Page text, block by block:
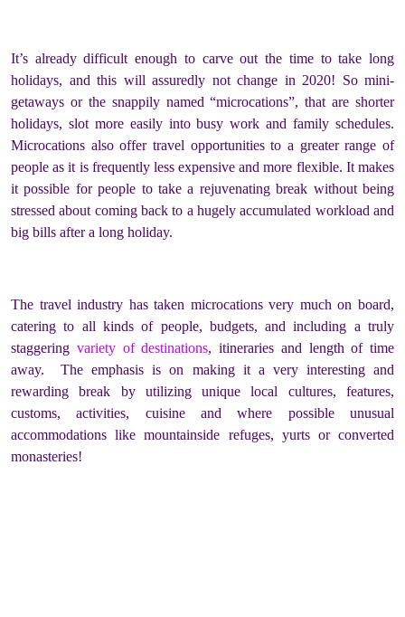
It’s already difficult enough to carve out the time to take long
holidays, and this will assuredly not change in 2020! So mini-
getaways or the snappily named “microcations”, that are shorter
holidays, slot more easily into busy work and family schedules.
Microcations also offer travel opportunities to a greater range of
people as it is frequently less expensive and more flexible. It makes
it possible for people to take a rejuvenating break without being
stressed about coming back to a hugely accumulated workload and
big bills after a long holiday.
The travel industry has taken microcations very much on board,
catering to all kinds of people, budgets, and including a truly
staggering variety of destinations, itineraries and length of time
away. The emphasis is on making it a very interesting and
rewarding break by utilizing unique local cultures, features,
customs, activities, cuisine and where possible unusual
accommodations like mountainside refuges, yurts or converted
monasteries!